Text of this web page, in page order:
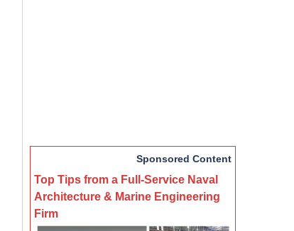
Sponsored Content
Top Tips from a Full-Service Naval
Architecture & Marine Engineering
Firm